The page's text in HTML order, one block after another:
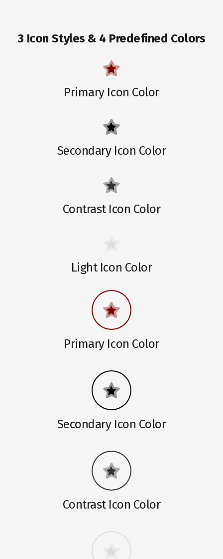
3 Icon Styles & 4 Predefined Colors
Primary Icon Color
Secondary Icon Color
Contrast Icon Color
Light Icon Color
Primary Icon Color
Secondary Icon Color
Contrast Icon Color